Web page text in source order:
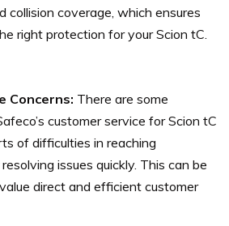
collision coverage, which ensures
right protection for your Scion tC.
Concerns: There are some
customer service for Scion tC
of difficulties in reaching
issues quickly. This can be
direct and efficient customer